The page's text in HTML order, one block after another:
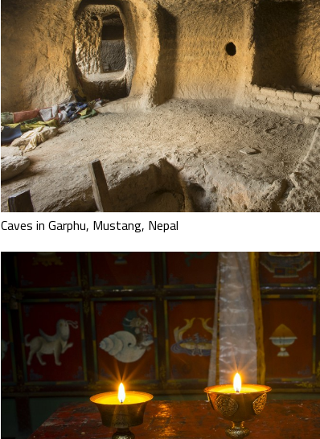
Caves in Garphu, Mustang, Nepal